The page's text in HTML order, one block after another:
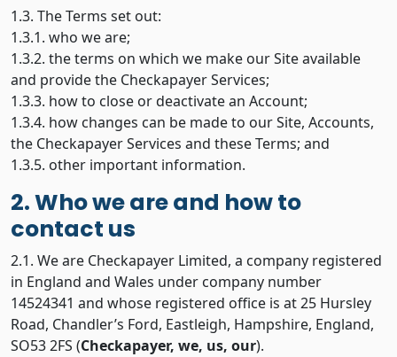
1.3. The Terms set out:
1.3.1. who we are;
1.3.2. the terms on which we make our Site available
and provide the Checkapayer Services;
1.3.3. how to close or deactivate an Account;
1.3.4. how changes can be made to our Site, Accounts,
the Checkapayer Services and these Terms; and
1.3.5. other important information.
2. Who we are and how to
contact us
2.1. We are Checkapayer Limited, a company registered
in England and Wales under company number
14524341 and whose registered office is at 25 Hursley
Road, Chandler’s Ford, Eastleigh, Hampshire, England,
SO53 2FS (Checkapayer, we, us, our).